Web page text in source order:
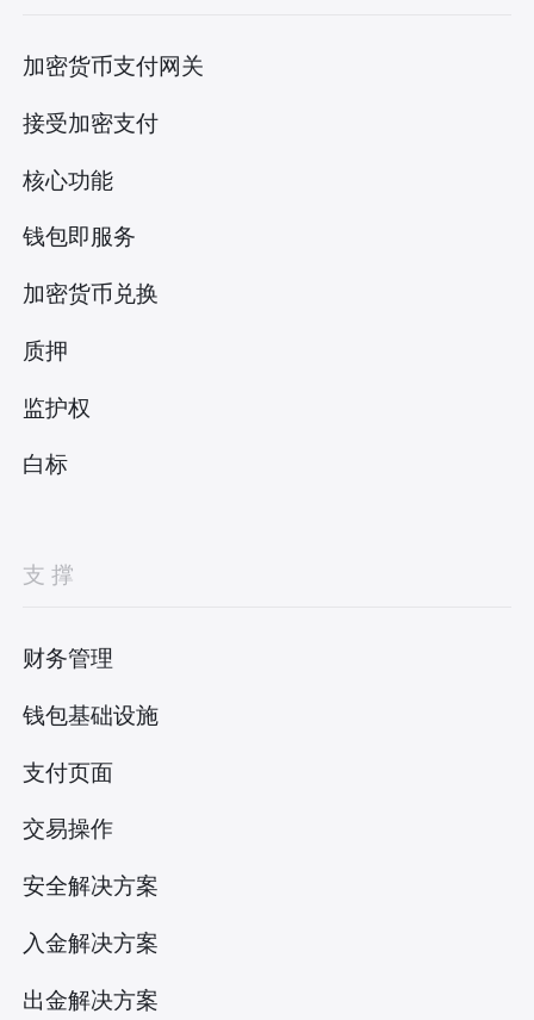
加密货币支付网关
接受加密支付
核心功能
钱包即服务
加密货币兑换
质押
监护权
白标
支撑
财务管理
钱包基础设施
支付页面
交易操作
安全解决方案
入金解决方案
出金解决方案